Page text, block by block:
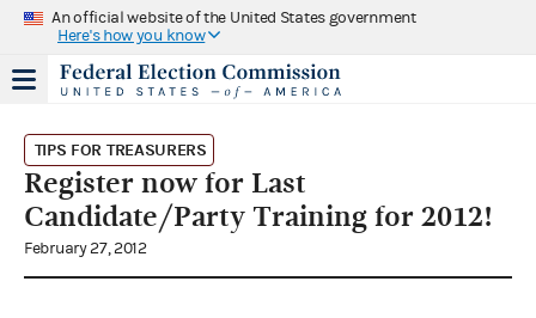
An official website of the United States government
Here's how you know
TIPS FOR TREASURERS
Register now for Last
Candidate/Party Training for 2012!
February 27, 2012